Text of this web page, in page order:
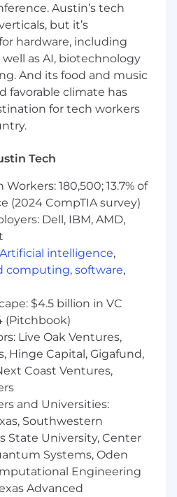
who understands the
sees how business
and system design,
expertise across a modern
Salesforce Sales
CPQ, Clay, and
of GTM Operations, this
SVP of GTM
the strategy,
of AI native GTM
collaborator,
the roadmap, not just
a Flexible Work
the freedom to do our
fostering the connections
us stronger.
this is a remote role
within ~50 miles of
WA; San Francisco Bay
DC
proximity and flexibility
chance to occasionally
collaboration,
moments that
still preserving the
Austin’s tech
but it’s
hardware, including
as AI, biotechnology
And its food and music
favorable climate has
for tech workers
Tech
180,500; 13.7% of
(2024 CompTIA survey)
Dell, IBM, AMD,
Artificial intelligence,
computing, software,
$4.5 billion in VC
(Pitchbook)
Live Oak Ventures,
Hinge Capital, Gigafund,
Coast Ventures,
and Universities:
Southwestern
State University, Center
Systems, Oden
Engineering
Advanced